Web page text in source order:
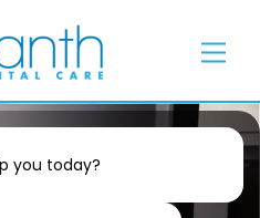
To
Top
you today?